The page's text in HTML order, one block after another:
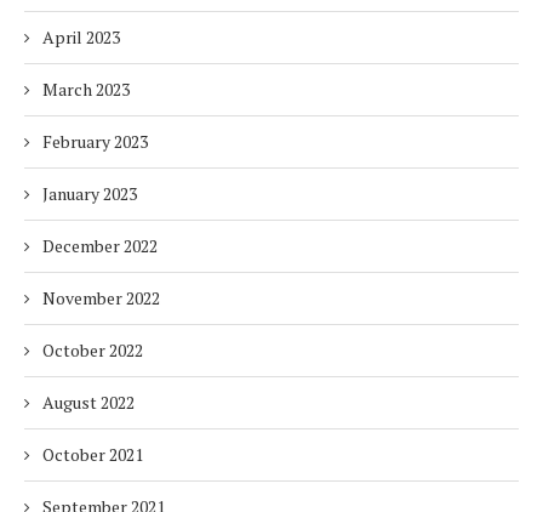
April 2023
March 2023
February 2023
January 2023
December 2022
November 2022
October 2022
August 2022
October 2021
September 2021